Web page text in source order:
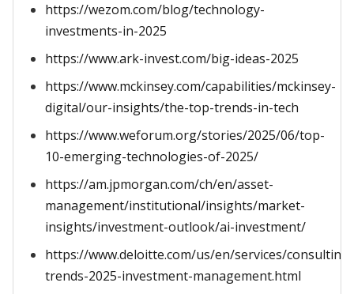
https://wezom.com/blog/technology-
investments-in-2025
https://www.ark-invest.com/big-ideas-2025
https://www.mckinsey.com/capabilities/mckinsey-
digital/our-insights/the-top-trends-in-tech
https://www.weforum.org/stories/2025/06/top-
10-emerging-technologies-of-2025/
https://am.jpmorgan.com/ch/en/asset-
management/institutional/insights/market-
insights/investment-outlook/ai-investment/
https://www.deloitte.com/us/en/services/
trends-2025-investment-management.html